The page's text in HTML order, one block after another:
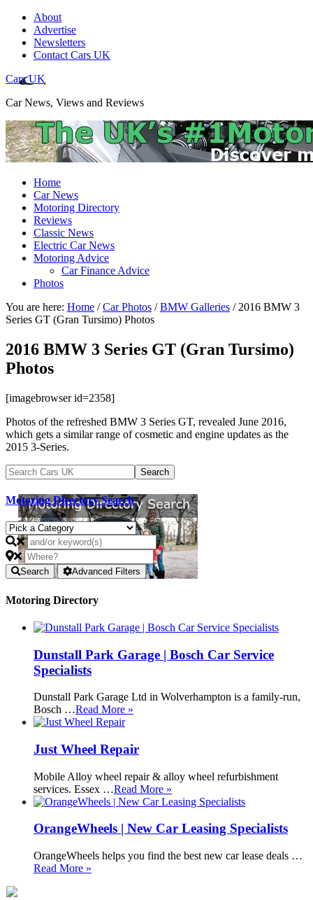
About
Advertise
Newsletters
Contact Cars UK
Cars UK
Car News, Views and Reviews
Home
Car News
Motoring Directory
Reviews
Classic News
Electric Car News
Motoring Advice
Car Finance Advice
Photos
You are here: Home / Car Photos / BMW Galleries /2016 BMW 3
Series GT (Gran Tursimo) Photos
2016 BMW 3 Series GT (Gran Tursimo)
Photos
[imagebrowser id=2358]
Photos of the refreshed BMW 3 Series GT, revealed June 2016,
which gets a similar range of cosmetic and engine updates as the
2015 3-Series.
Motoring Directory Search
Search Advanced Filters
Motoring Directory
Dunstall Park Garage | Bosch Car Service
Specialists
Dunstall Park Garage Ltd in Wolverhampton is a family-run,
Bosch …Read More »
Just Wheel Repair
Mobile Alloy wheel repair & alloy wheel refurbishment
services. Essex …Read More »
OrangeWheels | New Car Leasing Specialists
OrangeWheels helps you find the best new car lease deals …
Read More »